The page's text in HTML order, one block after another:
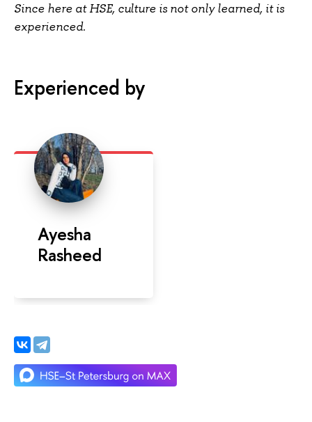
Since here at HSE, culture is not only learned, it is
experienced.
Experienced by
Ayesha
Rasheed